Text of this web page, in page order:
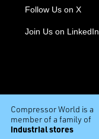
Follow Us on X
Join Us on LinkedIn
Compressor World is a
member of a family of
industrial stores